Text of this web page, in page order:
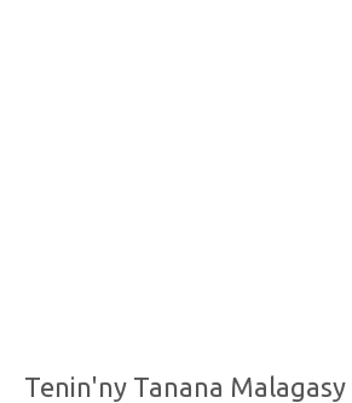
Tenin'ny Tanana Malagasy